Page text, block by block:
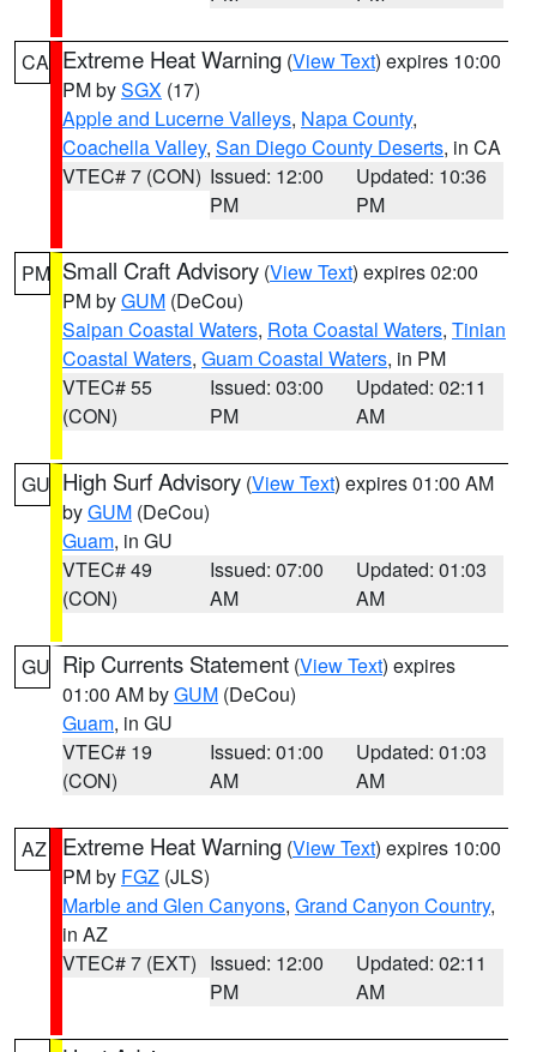
CA Extreme Heat Warning (View Text) expires 10:00
PM bySGX (17)
Apple and Lucerne Valleys, Napa County,
Coachella Valley, San Diego County Deserts, in CA
VTEC# 7 (CON) Issued: 12:00
PM
Updated: 10:36
PM
PM Small Craft Advisory (View Text) expires 02:00
PM byGUM (DeCou)
Saipan Coastal Waters, Rota Coastal Waters, Tinian
Coastal Waters, Guam Coastal Waters, in PM
VTEC# 55
(CON)
Issued: 03:00
PM
Updated: 02:11
AM
GU High Surf Advisory (View Text) expires 01:00 AM
byGUM (DeCou)
Guam, in GU
VTEC# 49
(CON)
Issued: 07:00
AM
Updated: 01:03
AM
GU Rip Currents Statement (View Text) expires
01:00 AM byGUM (DeCou)
Guam, in GU
VTEC# 19
(CON)
Issued: 01:00
AM
Updated: 01:03
AM
AZ Extreme Heat Warning (View Text) expires 10:00
PM by FGZ (JLS)
Marble and Glen Canyons, Grand Canyon Country,
in AZ
VTEC# 7 (EXT) Issued: 12:00
PM
Updated: 02:11
AM